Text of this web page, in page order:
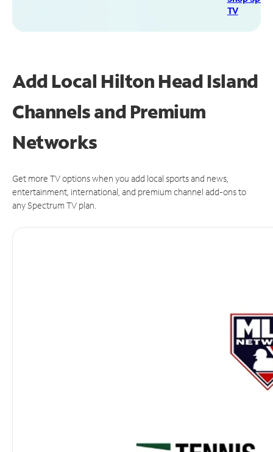
TV
Add Local Hilton Head Island
Channels and Premium
Networks
Get more TV options when you add local sports and news,
entertainment, international, and premium channel add-ons to
any Spectrum TV plan.